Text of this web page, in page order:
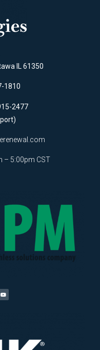
IL 61350
1810
2477
– 5:00pm CST